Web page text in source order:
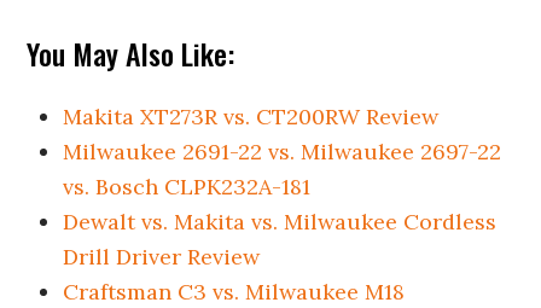
You May Also Like:
Makita XT273R vs. CT200RW Review
Milwaukee 2691-22 vs. Milwaukee 2697-22
vs. Bosch CLPK232A-181
Dewalt vs. Makita vs. Milwaukee Cordless
Drill Driver Review
Craftsman C3 vs. Milwaukee M18